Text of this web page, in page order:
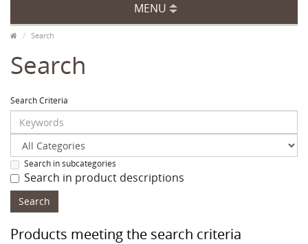
MENU
Search
Search
Search Criteria
Search in subcategories
Search in product descriptions
Products meeting the search criteria